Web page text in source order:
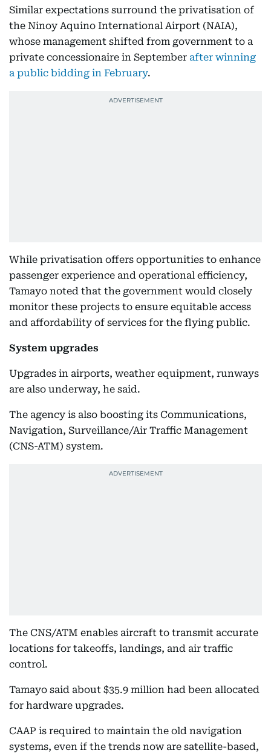
Similar expectations surround the privatisation of
the Ninoy Aquino International Airport (NAIA),
whose management shifted from government to a
private concessionaire in September after winning
a public bidding in February.
While privatisation offers opportunities to enhance
passenger experience and operational efficiency,
Tamayo noted that the government would closely
monitor these projects to ensure equitable access
and affordability of services for the flying public.
System upgrades
Upgrades in airports, weather equipment, runways
are also underway, he said.
The agency is also boosting its Communications,
Navigation, Surveillance/Air Traffic Management
(CNS-ATM) system.
The CNS/ATM enables aircraft to transmit accurate
locations for takeoffs, landings, and air traffic
control.
Tamayo said about $35.9 million had been allocated
for hardware upgrades.
CAAP is required to maintain the old navigation
systems, even if the trends now are satellite-based,